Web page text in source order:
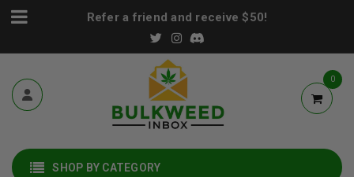
Refer a friend and receive $50!
0
SHOP BY CATEGORY